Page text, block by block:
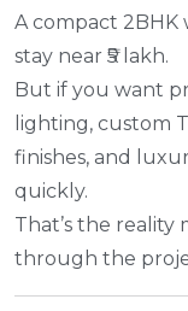
A compact
stay near ₹5 lakh.
But if you want
lighting, custom
finishes, and
quickly.
That’s the reality
through the